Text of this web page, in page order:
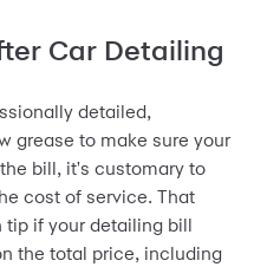
Car Detailing
detailed,
grease to make sure your
bill, it's customary to
cost of service. That
if your detailing bill
the total price, including